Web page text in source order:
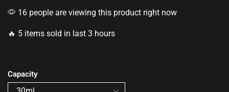
16 people are viewing this product right now
🔥 5 items sold in last 3 hours
Capacity